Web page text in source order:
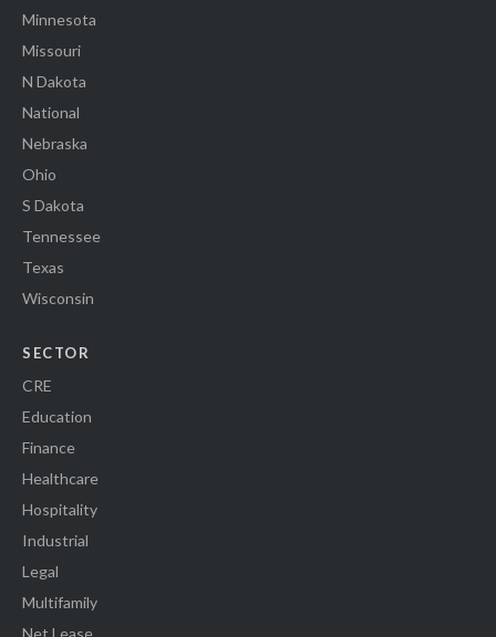
Minnesota
Missouri
N Dakota
National
Nebraska
Ohio
S Dakota
Tennessee
Texas
Wisconsin
SECTOR
CRE
Education
Finance
Healthcare
Hospitality
Industrial
Legal
Multifamily